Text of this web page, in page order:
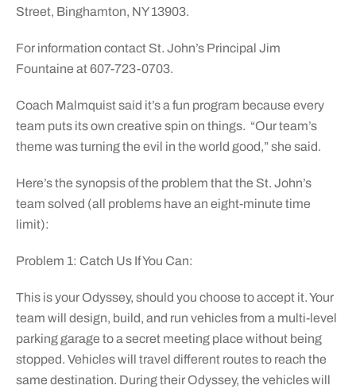
Street, Binghamton, NY 13903.
For information contact St. John’s Principal Jim
Fountaine at 607-723-0703.
Coach Malmquist said it’s a fun program because every
team puts its own creative spin on things. “Our team’s
theme was turning the evil in the world good,” she said.
Here’s the synopsis of the problem that the St. John’s
team solved (all problems have an eight-minute time
limit):
Problem 1: Catch Us If You Can:
This is your Odyssey, should you choose to accept it. Your
team will design, build, and run vehicles from a multi-level
parking garage to a secret meeting place without being
stopped. Vehicles will travel different routes to reach the
same destination. During their Odyssey, the vehicles will